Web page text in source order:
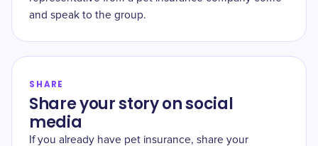
and speak to the group.
SHARE
Share your story on social
media
If you already have pet insurance, share your